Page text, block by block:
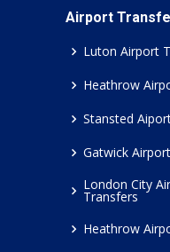
Airport
Luton Airport
Heathrow
Stansted
Gatwick
London City
Transfers
Heathrow